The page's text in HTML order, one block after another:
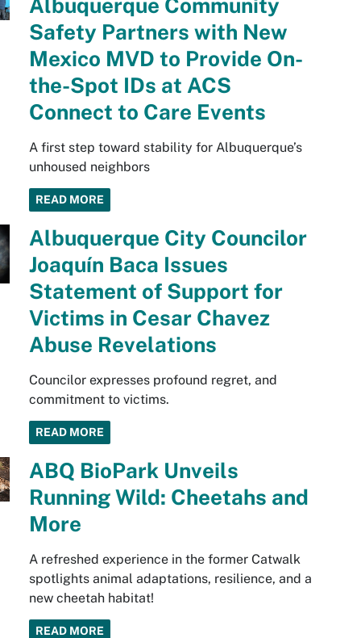
Albuquerque Community
Safety Partners with New
Mexico MVD to Provide On-
the-Spot IDs at ACS
Connect to Care Events
A first step toward stability for Albuquerque’s
unhoused neighbors
READ MORE
Albuquerque City Councilor
Joaquín Baca Issues
Statement of Support for
Victims in Cesar Chavez
Abuse Revelations
Councilor expresses profound regret, and
commitment to victims.
READ MORE
ABQ BioPark Unveils
Running Wild: Cheetahs and
More
A refreshed experience in the former Catwalk
spotlights animal adaptations, resilience, and a
new cheetah habitat!
READ MORE